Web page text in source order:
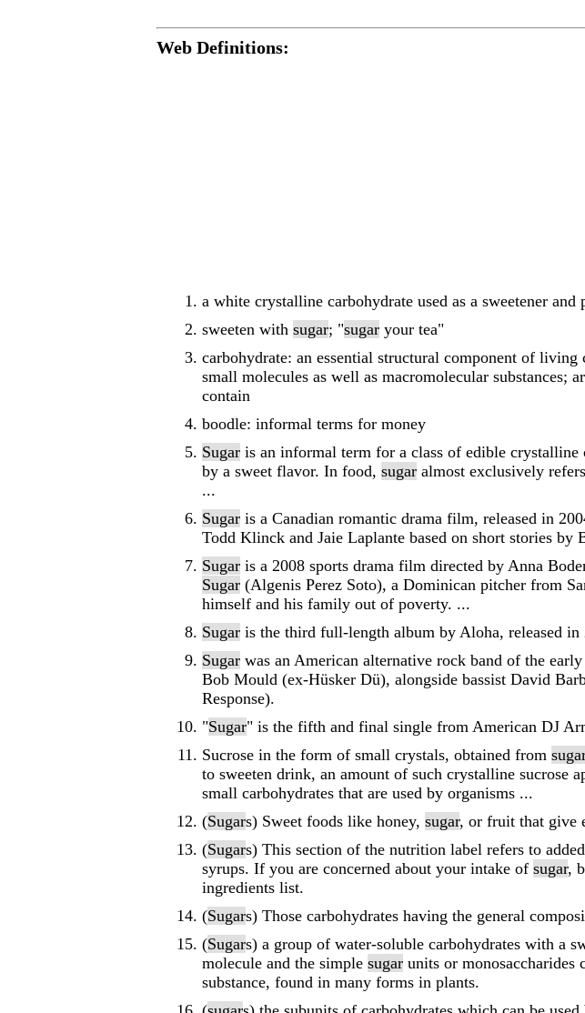
Web Definitions:
a white crystalline carbohydrate used as a sweetener and
sweeten with sugar; "sugar your tea"
carbohydrate: an essential structural component of
small molecules as well as macromolecular substances;
contain
boodle: informal terms for money
Sugar is an informal term for a class of edible crystalline
by a sweet flavor. In food, sugar almost exclusively
...
Sugar is a Canadian romantic drama film, released in
Todd Klinck and Jaie Laplante based on short stories by
Sugar is a 2008 sports drama film directed by Anna
Sugar (Algenis Perez Soto), a Dominican pitcher from
himself and his family out of poverty. ...
Sugar is the third full-length album by Aloha, released in
Sugar was an American alternative rock band of the
Bob Mould (ex-Hüsker Dü), alongside bassist David
Response).
"Sugar" is the fifth and final single from American DJ
Sucrose in the form of small crystals, obtained from
to sweeten drink, an amount of such crystalline sucrose
small carbohydrates that are used by organisms ...
(Sugars) Sweet foods like honey, sugar, or fruit that give
(Sugars) This section of the nutrition label refers to added
syrups. If you are concerned about your intake of sugar,
ingredients list.
(Sugars) Those carbohydrates having the general
(Sugars) a group of water-soluble carbohydrates with a
molecule and the simple sugar units or
substance, found in many forms in plants.